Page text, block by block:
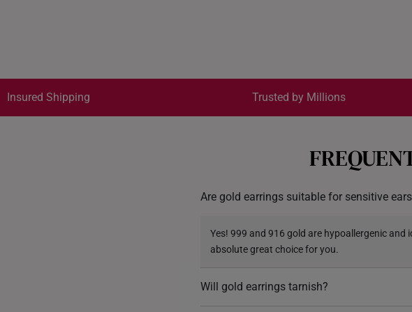
Insured Shipping Trusted by Millions
Are gold earrings suitable for sensitive
Yes! 999 and 916 gold are hypoallergenic and
absolute great choice for you.
Will gold earrings tarnish?